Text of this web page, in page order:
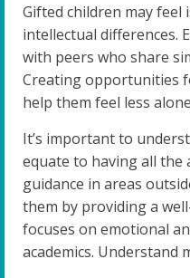
Gifted children may
intellectual differences.
with peers who share
Creating opportunities
help them feel less
It’s important to
equate to having all the
guidance in areas
them by providing a
focuses on emotional
academics. Understand